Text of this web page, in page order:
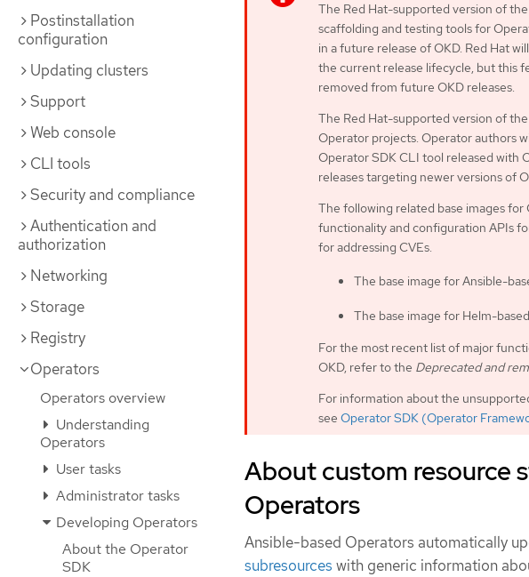
Postinstallation
configuration
Updating clusters
Support
Web console
CLI tools
Security and compliance
Authentication and
authorization
Networking
Storage
Registry
Operators
Operators overview
Understanding
Operators
User tasks
Administrator tasks
Developing Operators
About the Operator
SDK
The Red Hat-supported version of
scaffolding and testing tools for
in a future release of OKD. Red Hat
the current release lifecycle, but this
removed from future OKD releases.
The Red Hat-supported version of
Operator projects. Operator authors
Operator SDK CLI tool released with
releases targeting newer versions of
The following related base images for
functionality and configuration APIs
for addressing CVEs.
The base image for Ansible-
The base image for Helm-
For the most recent list of major
OKD, refer to the Deprecated and
For information about the
see Operator SDK (Operator
About custom resource
Operators
Ansible-based Operators automatically
subresources with generic information